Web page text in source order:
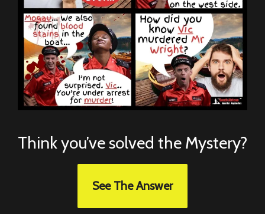
Think you’ve solved the Mystery?
See The Answer